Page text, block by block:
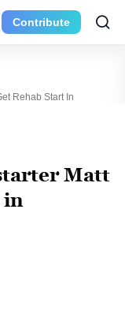
Contribute
Rehab Start In
Matt
in